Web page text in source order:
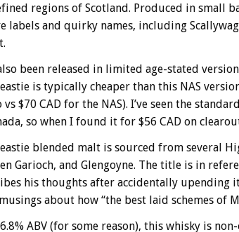
regions of Scotland. Produced in small
labels and quirky names, including
been released in limited age-stated
is typically cheaper than this NAS
$70 CAD for the NAS). I’ve seen the
so when I found it for $56 CAD on
blended malt is sourced from several
Garioch, and Glengoyne. The title is in
his thoughts after accidentally upending
about how “the best laid schemes of
ABV (for some reason), this whisky is